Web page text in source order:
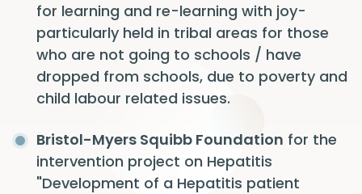
for learning and re-learning with joy-
particularly held in tribal areas for those
who are not going to schools / have
dropped from schools, due to poverty and
child labour related issues.
Bristol-Myers Squibb Foundation for the
intervention project on Hepatitis
"Development of a Hepatitis patient